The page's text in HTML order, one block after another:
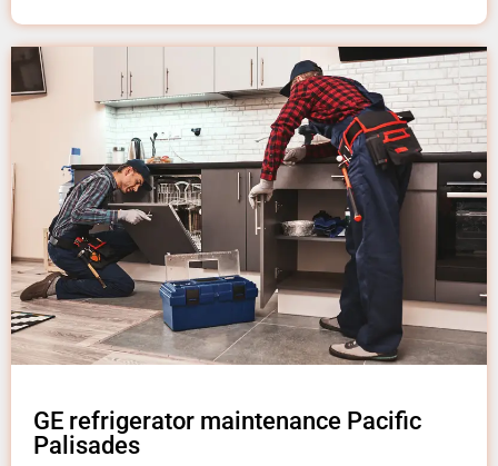
GE refrigerator maintenance Pacific
Palisades